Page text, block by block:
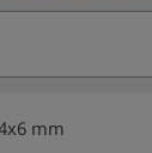
mm